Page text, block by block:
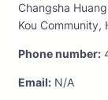
Changsha
Kou Community,
Phone number:
Email: N/A